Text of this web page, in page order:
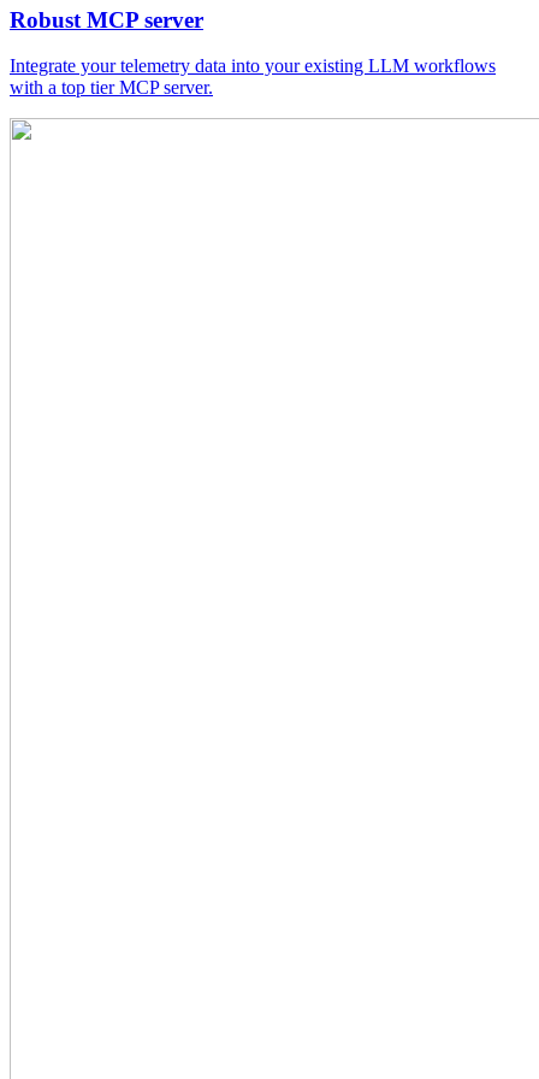
Robust MCP server
Integrate your telemetry data into your existing LLM workflows
with a top tier MCP server.